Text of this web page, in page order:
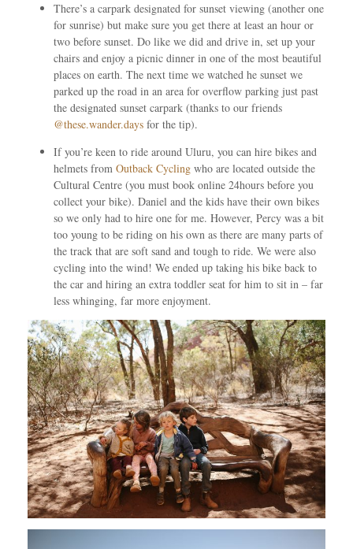
There’s a carpark designated for sunset viewing (another one
for sunrise) but make sure you get there at least an hour or
two before sunset. Do like we did and drive in, set up your
chairs and enjoy a picnic dinner in one of the most beautiful
places on earth. The next time we watched he sunset we
parked up the road in an area for overflow parking just past
the designated sunset carpark (thanks to our friends
@these.wander.daysfor the tip).
If you’re keen to ride around Uluru, you can hire bikes and
helmets from Outback Cycling who are located outside the
Cultural Centre (you must book online 24hours before you
collect your bike). Daniel and the kids have their own bikes
so we only had to hire one for me. However, Percy was a bit
too young to be riding on his own as there are many parts of
the track that are soft sand and tough to ride. We were also
cycling into the wind! We ended up taking his bike back to
the car and hiring an extra toddler seat for him to sit in – far
less whinging, far more enjoyment.